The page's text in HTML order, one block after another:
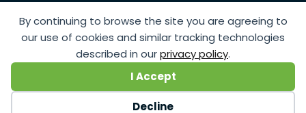
By continuing to browse the site you are agreeing to
our use of cookies and similar tracking technologies
described in ourprivacy policy.
I Accept
Decline
Website by Yoko Co
https://www.anthem.com/machine-readable-file/search
files that are made available in response to the federal Transparency in Coverage Rule and includes
negotiated service rates and out-of-network allowed amounts between health plans and
healthcare providers. The machine readable files are formatted to allow researchers, regulators, and